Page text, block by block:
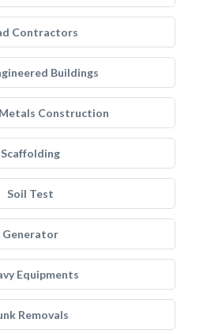
Contractors
Buildings
Construction
Scaffolding
Soil Test
Generator
Equipments
Removals